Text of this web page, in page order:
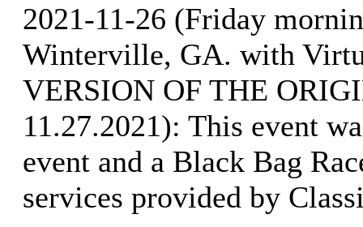
2021-11-26 (Friday
Winterville, GA. with
VERSION OF THE
11.27.2021): This event
event and a Black Bag
services provided by